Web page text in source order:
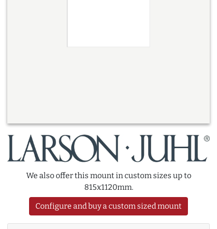
We also offer this mount in custom sizes up to
815x1120mm.
Configure and buy a custom sized mount